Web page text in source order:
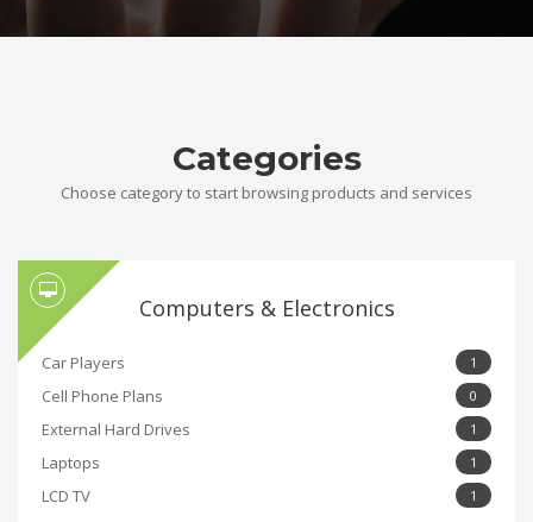
Categories
Choose category to start browsing products and services
Computers & Electronics
Car Players 1
Cell Phone Plans 0
External Hard Drives 1
Laptops 1
LCD TV 1